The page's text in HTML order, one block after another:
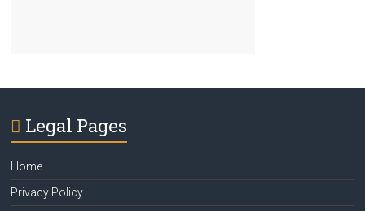
Legal Pages
Home
Privacy Policy